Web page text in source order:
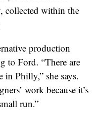
collected within the
production
to Ford. “There are
in Philly,” she says.
work because it’s
run.”